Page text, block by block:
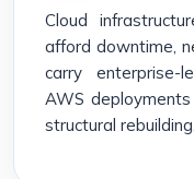
Cloud
afford downtime,
carry enterprise-
AWS
structural rebuilding.